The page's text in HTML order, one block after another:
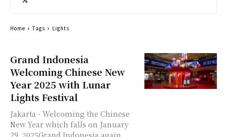
Grand Indonesia
Welcoming Chinese New
Year 2025 with Lunar
Lights Festival
Jakarta - Welcoming the Chinese
New Year which falls on January
29, 2025Grand Indonesia again
Home Tags Lights